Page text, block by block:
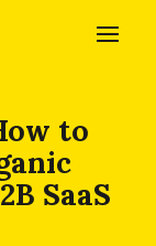
to
SaaS